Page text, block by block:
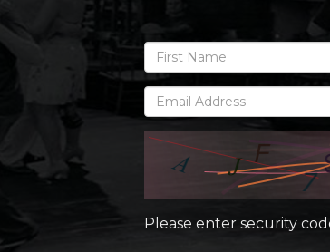
Please enter security